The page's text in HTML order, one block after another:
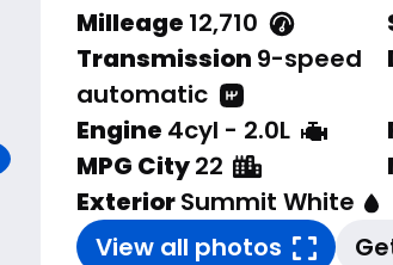
Milleage 12,710
Transmission 9-speed
automatic
Engine 4cyl - 2.0L
MPG City22
ExteriorSummit White
View all photos